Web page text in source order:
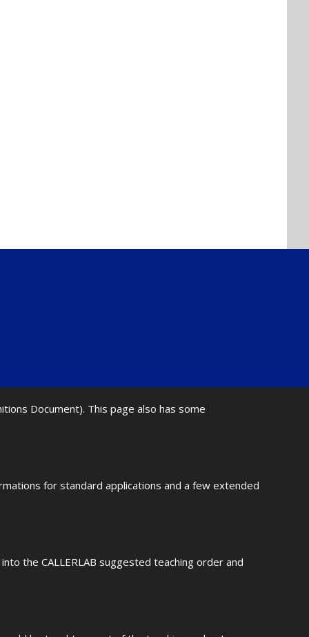
Document). This page also has some
for standard applications and a few extended
the CALLERLAB suggested teaching order and